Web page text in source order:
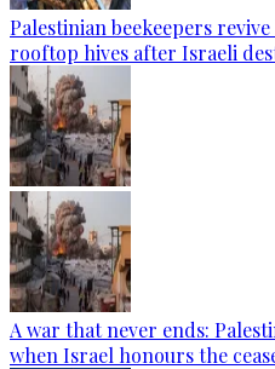
Palestinian beekeepers
rooftop hives after Israeli
A war that never ends:
when Israel honours the